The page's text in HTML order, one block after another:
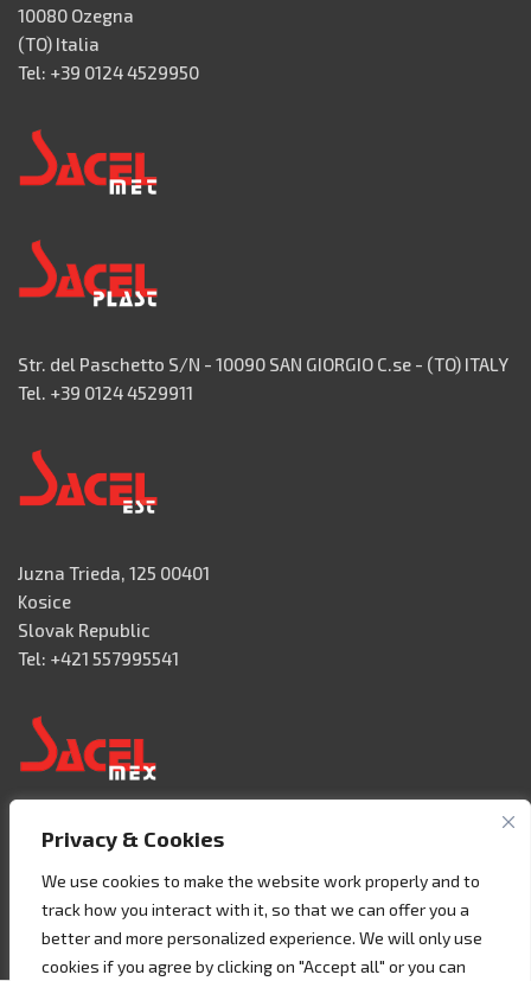
Privacy & Cookies
We use cookies to make the website work properly and to
track how you interact with it, so that we can offer you a
better and more personalized experience. We will only use
cookies if you agree by clicking on "Accept all" or you can
10080 Ozegna
(TO) Italia
Tel: +39 0124 4529950
Str. del Paschetto S/N - 10090 SAN GIORGIO C.se - (TO) ITALY
Tel. +39 0124 4529911
Juzna Trieda, 125 00401
Kosice
Slovak Republic
Tel: +421 557995541
Acceso 3, N° 42 – Nave 2
Tel. +52 442 657 4492